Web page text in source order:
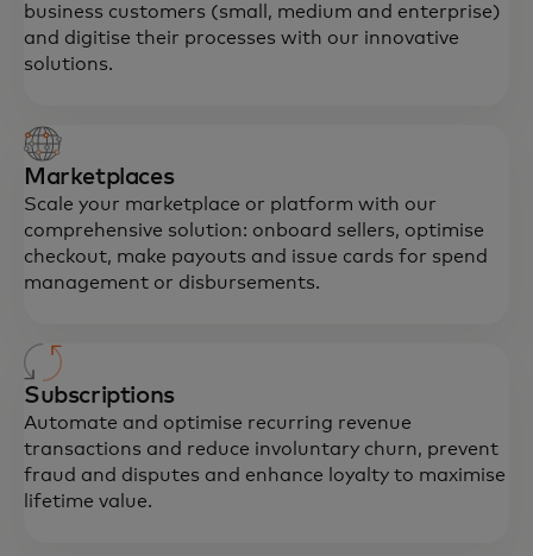
business customers (small, medium and enterprise)
and digitise their processes with our innovative
solutions.
Marketplaces
Scale your marketplace or platform with our
comprehensive solution: onboard sellers, optimise
checkout, make payouts and issue cards for spend
management or disbursements.
Subscriptions
Automate and optimise recurring revenue
transactions and reduce involuntary churn, prevent
fraud and disputes and enhance loyalty to maximise
lifetime value.